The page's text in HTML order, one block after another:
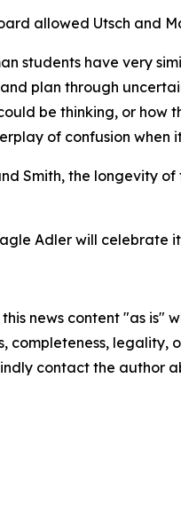
allowed Utsch and
students have very
plan through
be thinking, or how
of confusion when
Smith, the longevity
Adler will celebrate
this news content "as
completeness,
contact the author